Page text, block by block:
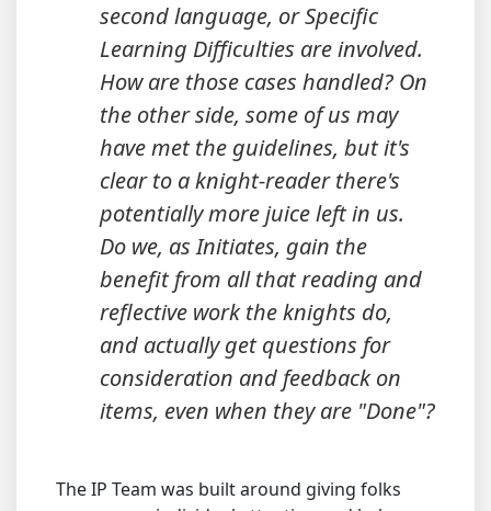
second language, or Specific
Learning Difficulties are involved.
How are those cases handled? On
the other side, some of us may
have met the guidelines, but it's
clear to a knight-reader there's
potentially more juice left in us.
Do we, as Initiates, gain the
benefit from all that reading and
reflective work the knights do,
and actually get questions for
consideration and feedback on
items, even when they are "Done"?
The IP Team was built around giving folks